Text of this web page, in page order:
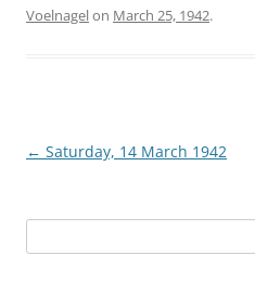
Voelnagelon March 25, 1942.
Post
← Saturday, 14 March 1942
for: